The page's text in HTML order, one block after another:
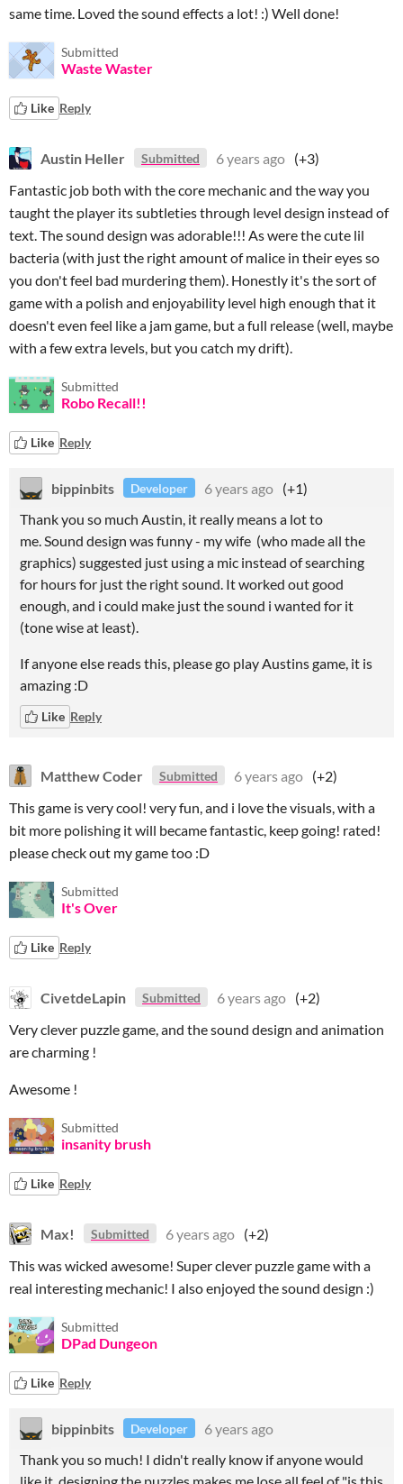
same time. Loved the sound effects a lot! :) Well done!
Submitted
Waste Waster
Like Reply
Austin Heller Submitted 6 years ago (+3)
Fantastic job both with the core mechanic and the way you
taught the player its subtleties through level design instead of
text. The sound design was adorable!!! As were the cute lil
bacteria (with just the right amount of malice in their eyes so
you don't feel bad murdering them). Honestly it's the sort of
game with a polish and enjoyability level high enough that it
doesn't even feel like a jam game, but a full release (well, maybe
with a few extra levels, but you catch my drift).
Submitted
Robo Recall!!
Like Reply
bippinbits Developer 6 years ago (+1)
Thank you so much Austin, it really means a lot to
me. Sound design was funny - my wife (who made all the
graphics) suggested just using a mic instead of searching
for hours for just the right sound. It worked out good
enough, and i could make just the sound i wanted for it
(tone wise at least).
If anyone else reads this, please go play Austins game, it is
amazing :D
Like Reply
Matthew Coder Submitted 6 years ago (+2)
This game is very cool! very fun, and i love the visuals, with a
bit more polishing it will became fantastic, keep going! rated!
please check out my game too :D
Submitted
It's Over
Like Reply
CivetdeLapin Submitted 6 years ago (+2)
Very clever puzzle game, and the sound design and animation
are charming !
Awesome !
Submitted
insanity brush
Like Reply
Max! Submitted 6 years ago (+2)
This was wicked awesome! Super clever puzzle game with a
real interesting mechanic! I also enjoyed the sound design :)
Submitted
DPad Dungeon
Like Reply
bippinbits Developer
6 years ago
Thank you so much! I didn't really know if anyone would
like it, designing the puzzles makes me lose all feel of "is this